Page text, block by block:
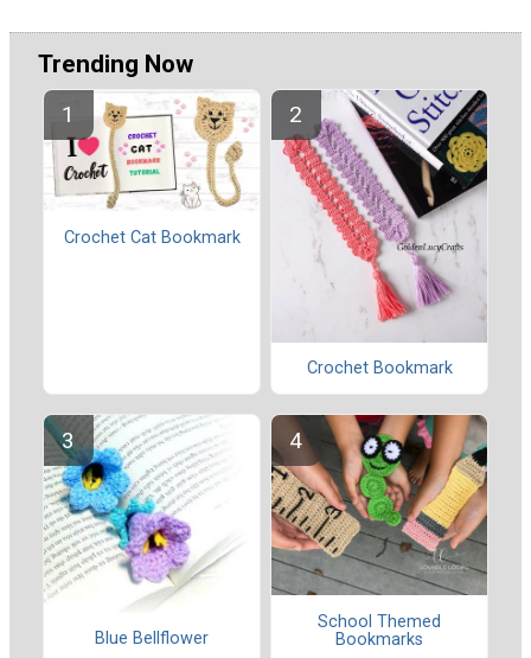
Trending Now
Crochet Cat Bookmark
Crochet Bookmark
Blue Bellflower
School Themed
Bookmarks